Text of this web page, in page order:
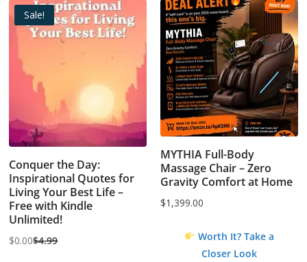
Sale!
Conquer the Day:
Inspirational Quotes for
Living Your Best Life –
Free with Kindle
Unlimited!
$4.99
Original
$0.00
Current
MYTHIA Full-Body
Massage Chair – Zero
Gravity Comfort at Home
$1,399.00
Worth It? Take a
Closer Look